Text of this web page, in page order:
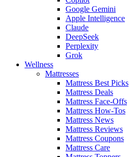
Google Gemini
Apple Intelligence
Claude
DeepSeek
Perplexity
Grok
Wellness
Mattresses
Mattress Best Picks
Mattress Deals
Mattress Face-Offs
Mattress How-Tos
Mattress News
Mattress Reviews
Mattress Coupons
Mattress Care